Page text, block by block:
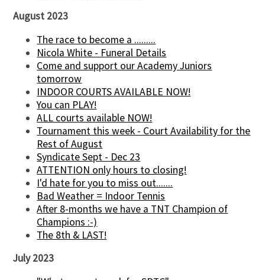
August 2023
The race to become a .........
Nicola White - Funeral Details
Come and support our Academy Juniors
tomorrow
INDOOR COURTS AVAILABLE NOW!
You can PLAY!
ALL courts available NOW!
Tournament this week - Court Availability for the
Rest of August
Syndicate Sept - Dec 23
ATTENTION only hours to closing!
I'd hate for you to miss out.......
Bad Weather = Indoor Tennis
After 8-months we have a TNT Champion of
Champions :-)
The 8th & LAST!
July 2023